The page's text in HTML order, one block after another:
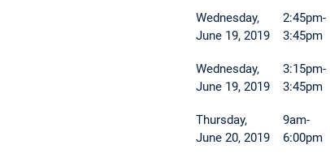
Wednesday,
June 19, 2019
2:45pm-
3:45pm
Wednesday,
June 19, 2019
3:15pm-
3:45pm
Thursday,
June 20, 2019
9am-
6:00pm